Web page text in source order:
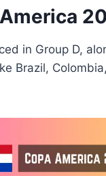
in Group D,
Brazil,